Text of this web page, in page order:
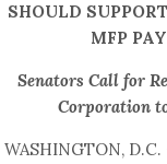
SHOULD
MFP
Senators Call for
Corporation
WASHINGTON,